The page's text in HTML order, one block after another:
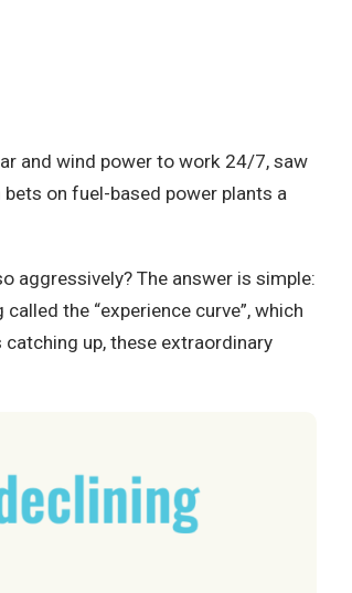
and wind power to work 24/7, saw
on fuel-based power plants a
aggressively? The answer is simple:
the “experience curve”, which
up, these extraordinary